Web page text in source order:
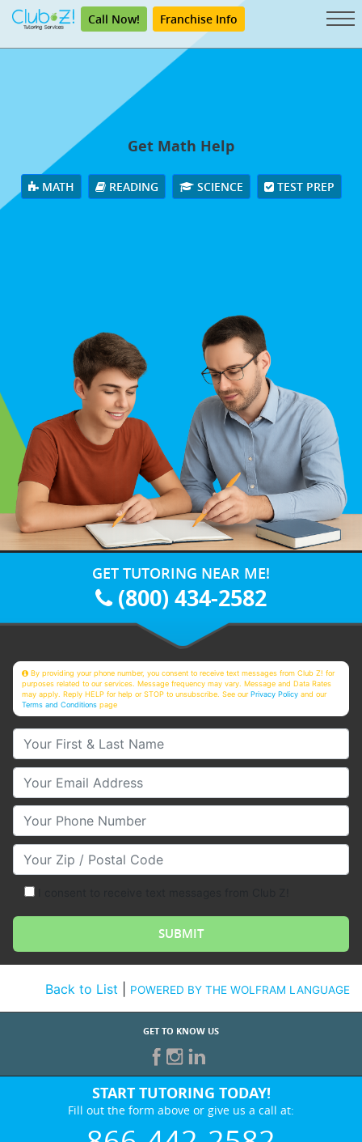
Call Now! Franchise Info
Get Math Help
MATH READING SCIENCE TEST PREP
GET TUTORING NEAR ME!
(800) 434-2582
By providing your phone number, you consent to receive text messages from Club Z! for
purposes related to our services. Message frequency may vary. Message and Data Rates
may apply. Reply HELP for help or STOP to unsubscribe. See ourPrivacy Policy and our
Terms and Conditions page
Your First & Last Name
Your Email
Your Phone Number
Your Zip/Postal Code
Back to List POWERED BY THE WOLFRAM LANGUAGE
GET TO KNOW US
START TUTORING TODAY!
Fill out the form above or give us a call at: